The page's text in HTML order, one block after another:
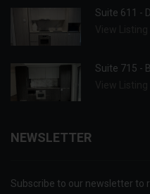
Suite 611 -
Suite 715 -
NEWSLETTER
Subscribe to our newsletter to